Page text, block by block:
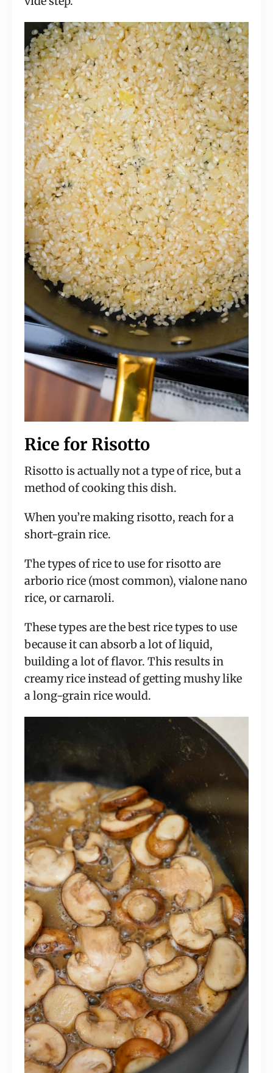
Rice for Risotto
Risotto is actually not a type of rice, but a
method of cooking this dish.
When you’re making risotto, reach for a
short-grain rice.
The types of rice to use for risotto are
arborio rice (most common), vialone nano
rice, or carnaroli.
These types are the best rice types to use
because it can absorb a lot of liquid,
building a lot of flavor. This results in
creamy rice instead of getting mushy like
a long-grain rice would.